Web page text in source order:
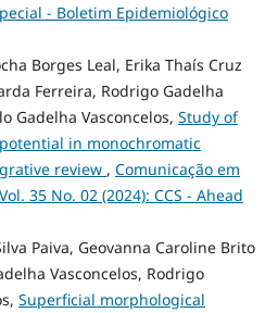
- Boletim Epidemiológico
Borges Leal, Erika Thaís Cruz
Ferreira, Rodrigo Gadelha
Gadelha Vasconcelos, Study of
in monochromatic
review , Comunicação em
35 No. 02 (2024): CCS - Ahead
Paiva, Geovanna Caroline Brito
Vasconcelos, Rodrigo
Superficial morphological